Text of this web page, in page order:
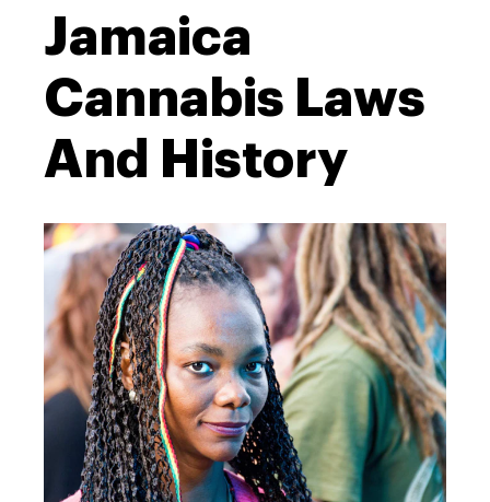
Jamaica
Cannabis Laws
And History